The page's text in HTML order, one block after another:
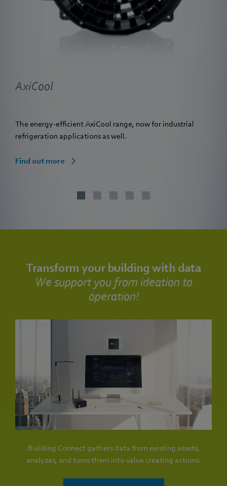
AxiCool
The energy-efficient AxiCool range, now for industrial
refrigeration applications as well.
Find out more
Transform your building with data
We support you from ideation to
operation!
Building Connect gathers data from existing assets,
analyzes, and turns them into value creating actions.